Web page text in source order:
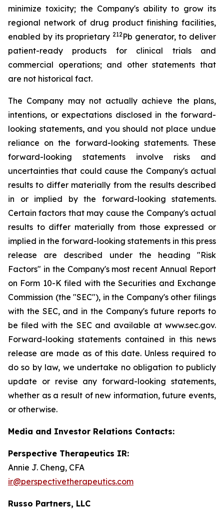
minimize toxicity; the Company's ability to grow its
regional network of drug product finishing facilities,
enabled by its proprietary 212Pb generator, to deliver
patient-ready products for clinical trials and
commercial operations; and other statements that
are not historical fact.
The Company may not actually achieve the plans,
intentions, or expectations disclosed in the forward-
looking statements, and you should not place undue
reliance on the forward-looking statements. These
forward-looking statements involve risks and
uncertainties that could cause the Company's actual
results to differ materially from the results described
in or implied by the forward-looking statements.
Certain factors that may cause the Company's actual
results to differ materially from those expressed or
implied in the forward-looking statements in this press
release are described under the heading "Risk
Factors" in the Company's most recent Annual Report
on Form 10-K filed with the Securities and Exchange
Commission (the "SEC"), in the Company's other filings
with the SEC, and in the Company's future reports to
be filed with the SEC and available at www.sec.gov.
Forward-looking statements contained in this news
release are made as of this date. Unless required to
do so by law, we undertake no obligation to publicly
update or revise any forward-looking statements,
whether as a result of new information, future events,
or otherwise.
Media and Investor Relations Contacts:
Perspective Therapeutics IR:
Annie J. Cheng, CFA
ir@perspectivetherapeutics.com
Russo Partners, LLC